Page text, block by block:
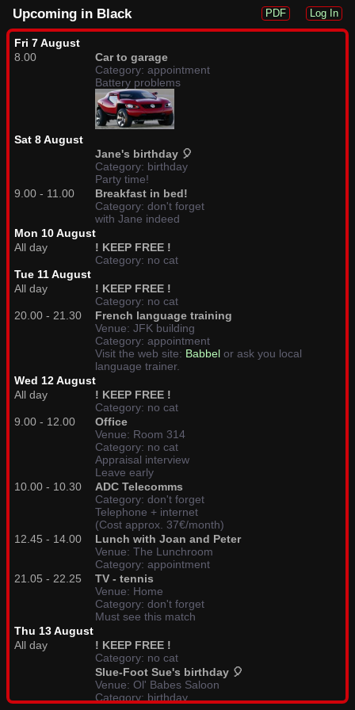
Log In
PDF
Upcoming in Black
Fri 7 August
8.00
Car to garage
Category: appointment
Battery problems
Sat 8 August
Jane's birthday 🎈
Category: birthday
Party time!
9.00 - 11.00
Breakfast in bed!
Category: don't forget
with Jane indeed
Mon 10 August
All day
! KEEP FREE !
Category: no cat
Tue 11 August
All day
! KEEP FREE !
Category: no cat
20.00 - 21.30
French language training
Venue: JFK building
Category: appointment
Visit the web site: Babbel or ask you local
language trainer.
Wed 12 August
All day
! KEEP FREE !
Category: no cat
9.00 - 12.00
Office
Venue: Room 314
Category: no cat
Appraisal interview
Leave early
10.00 - 10.30
ADC Telecomms
Category: don't forget
Telephone + internet
(Cost approx. 37€/month)
12.45 - 14.00
Lunch with Joan and Peter
Venue: The Lunchroom
Category: appointment
21.05 - 22.25
TV - tennis
Venue: Home
Category: don't forget
Must see this match
Thu 13 August
All day
! KEEP FREE !
Category: no cat
Slue-Foot Sue's birthday 🎈
Venue: Ol' Babes Saloon
Category: birthday